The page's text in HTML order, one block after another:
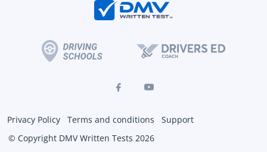
Privacy Policy Terms and conditions
Support
© Copyright DMV Written Tests 2026